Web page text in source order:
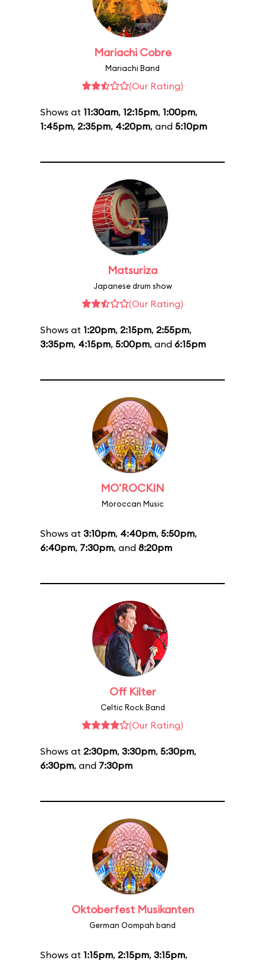
Mariachi Cobre
Mariachi Band
(Our Rating)
Shows at 11:30am, 12:15pm, 1:00pm,
1:45pm, 2:35pm, 4:20pm, and 5:10pm
Matsuriza
Japanese drum show
(Our Rating)
Shows at 1:20pm, 2:15pm, 2:55pm,
3:35pm, 4:15pm, 5:00pm, and 6:15pm
MO'ROCKIN
Moroccan Music
Shows at 3:10pm, 4:40pm, 5:50pm,
6:40pm, 7:30pm, and 8:20pm
Off Kilter
Celtic Rock Band
(Our Rating)
Shows at 2:30pm, 3:30pm, 5:30pm,
6:30pm, and 7:30pm
Oktoberfest Musikanten
German Oompah band
Shows at 1:15pm, 2:15pm, 3:15pm,